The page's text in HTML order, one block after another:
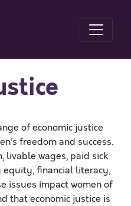
of economic justice
freedom and success.
livable wages, paid sick
equity, financial literacy,
issues impact women of
that economic justice is